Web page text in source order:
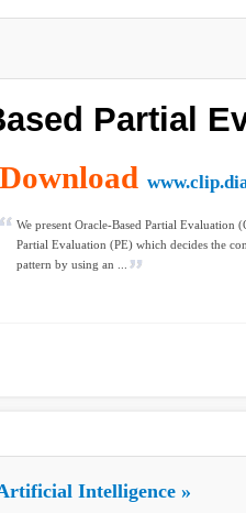
Partial
Download
We present Oracle-Based Partial Evaluation
Partial Evaluation (PE) which decides the
pattern by using an ...
Intelligence »